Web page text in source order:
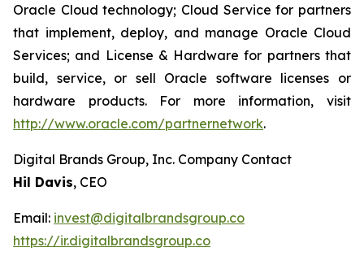
Oracle Cloud technology; Cloud Service for partners
that implement, deploy, and manage Oracle Cloud
Services; and License & Hardware for partners that
build, service, or sell Oracle software licenses or
hardware products. For more information, visit
http://www.oracle.com/partnernetwork.
Digital Brands Group, Inc. Company Contact
Hil Davis, CEO
Email: invest@digitalbrandsgroup.co
https://ir.digitalbrandsgroup.co